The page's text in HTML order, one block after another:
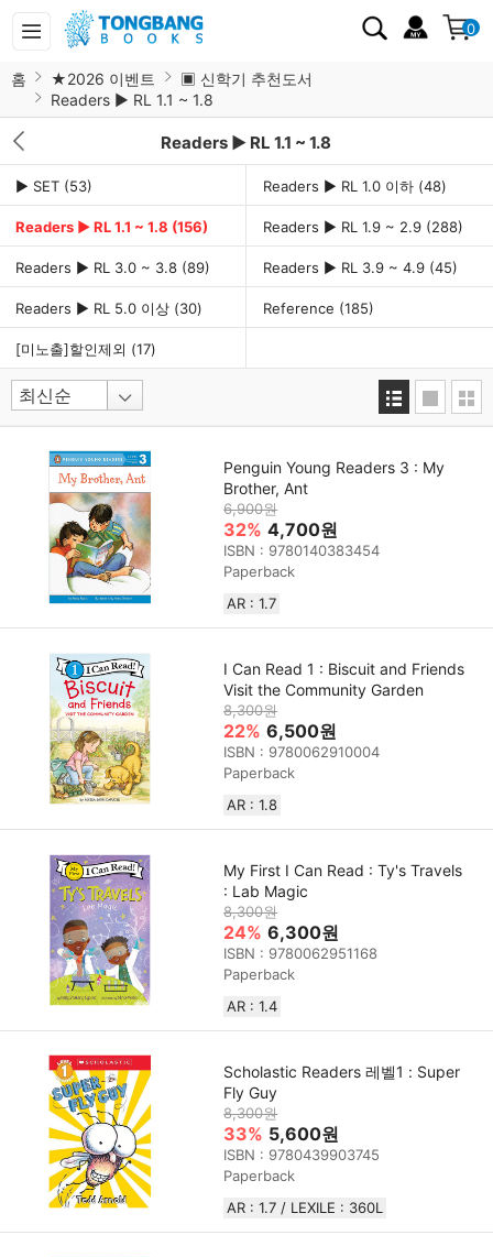
0
홈 ★2026 이벤트
▣ 신학기 추천도서
Readers ▶ RL 1.1 ~ 1.8
Readers ▶ RL 1.1 ~ 1.8
▶ SET (53) Readers ▶ RL 1.0 이하 (48)
Readers ▶ RL 1.1 ~ 1.8 (156) Readers ▶ RL 1.9 ~ 2.9 (288)
Readers ▶ RL 3.0 ~ 3.8 (89) Readers ▶ RL 3.9 ~ 4.9 (45)
Readers ▶ RL 5.0 이상 (30) Reference (185)
[미노출]할인제외 (17)
Penguin Young Readers 3 : My
Brother, Ant
6,900원
32% 4,700원
ISBN : 9780140383454
Paperback
AR : 1.7
I Can Read 1 : Biscuit and Friends
Visit the Community Garden
8,300원
22% 6,500원
ISBN : 9780062910004
Paperback
AR : 1.8
My First I Can Read : Ty's Travels
: Lab Magic
8,300원
24% 6,300원
ISBN : 9780062951168
Paperback
AR : 1.4
Scholastic Readers 레벨1 : Super
Fly Guy
8,300원
33% 5,600원
ISBN : 9780439903745
Paperback
AR : 1.7 / LEXILE : 360L